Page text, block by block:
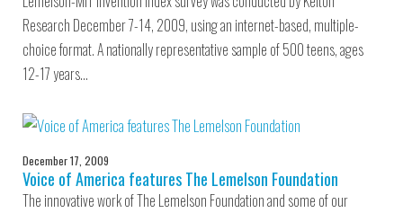
Research December 7-14, 2009, using an internet-based, multiple-
choice format. A nationally representative sample of 500 teens, ages
12-17 years…
December 17, 2009
Voice of America features The Lemelson Foundation
The innovative work of The Lemelson Foundation and some of our